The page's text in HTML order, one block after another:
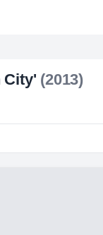
City' (2013)